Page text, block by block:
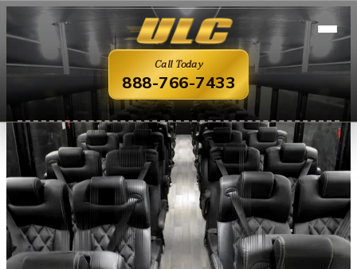
Call Today
888-766-7433